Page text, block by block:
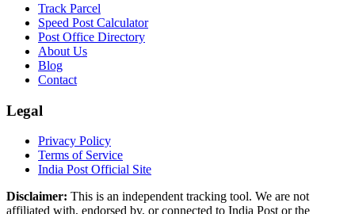
Track Parcel
Speed Post Calculator
Post Office Directory
About Us
Blog
Contact
Legal
Privacy Policy
Terms of Service
India Post Official Site
Disclaimer: This is an independent tracking tool. We are not
affiliated with, endorsed by, or connected to India Post or the